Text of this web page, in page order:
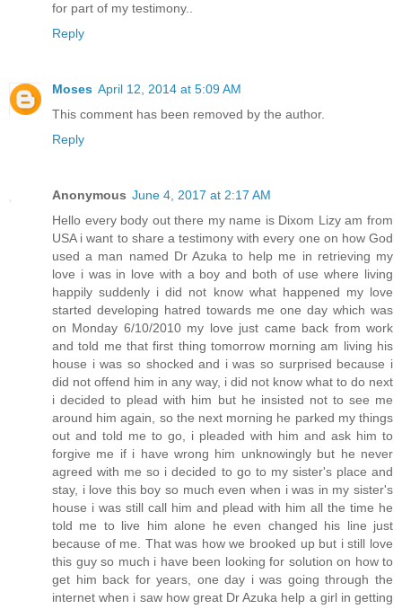
for part of my testimony..
Reply
Moses April 12, 2014 at 5:09 AM
This comment has been removed by the author.
Reply
Anonymous June 4, 2017 at 2:17 AM
Hello every body out there my name is Dixom Lizy am from
USA i want to share a testimony with every one on how God
used a man named Dr Azuka to help me in retrieving my
love i was in love with a boy and both of use where living
happily suddenly i did not know what happened my love
started developing hatred towards me one day which was
on Monday 6/10/2010 my love just came back from work
and told me that first thing tomorrow morning am living his
house i was so shocked and i was so surprised because i
did not offend him in any way, i did not know what to do next
i decided to plead with him but he insisted not to see me
around him again, so the next morning he parked my things
out and told me to go, i pleaded with him and ask him to
forgive me if i have wrong him unknowingly but he never
agreed with me so i decided to go to my sister's place and
stay, i love this boy so much even when i was in my sister's
house i was still call him and plead with him all the time he
told me to live him alone he even changed his line just
because of me. That was how we brooked up but i still love
this guy so much i have been looking for solution on how to
get him back for years, one day i was going through the
internet when i saw how great Dr Azuka help a girl in getting